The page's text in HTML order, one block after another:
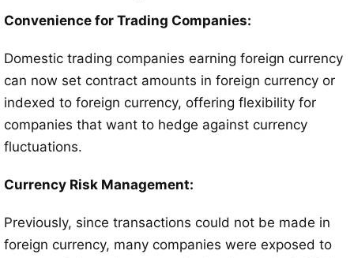
Convenience for Trading Companies:
Domestic trading companies earning foreign currency
can now set contract amounts in foreign currency or
indexed to foreign currency, offering flexibility for
companies that want to hedge against currency
fluctuations.
Currency Risk Management:
Previously, since transactions could not be made in
foreign currency, many companies were exposed to